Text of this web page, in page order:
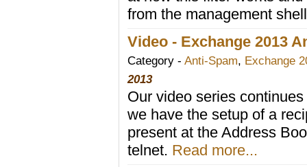
from the management
Video - Exchange 2013
Category - Anti-Spam, Exchange
2013
Our video series
we have the setup of a
present at the Address
telnet. Read more...